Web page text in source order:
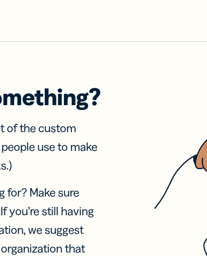
of the custom
use to make
for? Make sure
you’re still having
we suggest
that